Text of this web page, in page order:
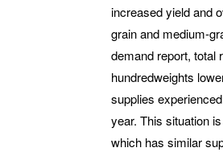
increased yield and
grain and medium-
demand report, total
hundredweights
supplies
year. This situation
which has similar